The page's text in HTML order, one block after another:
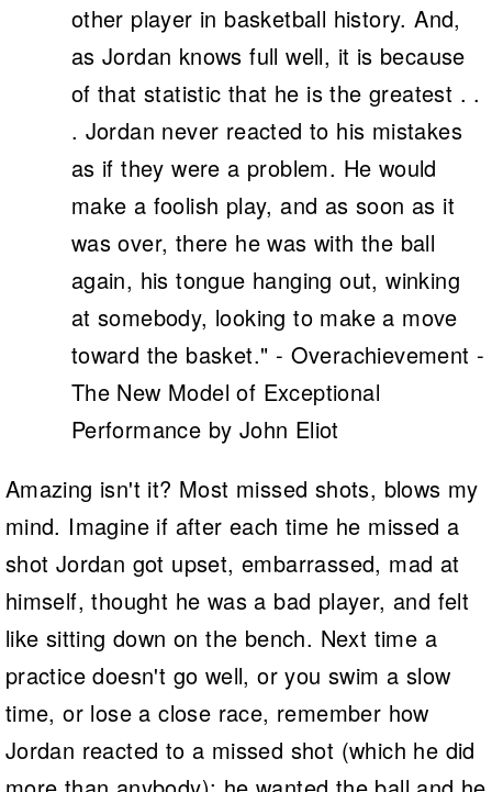
other player in basketball history. And,
as Jordan knows full well, it is because
of that statistic that he is the greatest . .
. Jordan never reacted to his mistakes
as if they were a problem. He would
make a foolish play, and as soon as it
was over, there he was with the ball
again, his tongue hanging out, winking
at somebody, looking to make a move
toward the basket." - Overachievement -
The New Model of Exceptional
Performance by John Eliot
Amazing isn't it? Most missed shots, blows my
mind. Imagine if after each time he missed a
shot Jordan got upset, embarrassed, mad at
himself, thought he was a bad player, and felt
like sitting down on the bench. Next time a
practice doesn't go well, or you swim a slow
time, or lose a close race, remember how
Jordan reacted to a missed shot (which he did